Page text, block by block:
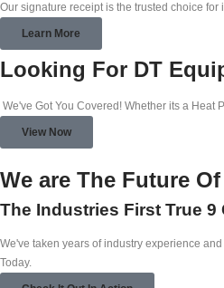
Our signature receipt is the trusted choice for
Learn More
Looking For DT
We've Got You Covered! Whether its a Heat
View Now
We are The Future
The Industries First True 9
We've taken years of industry experience
Today.